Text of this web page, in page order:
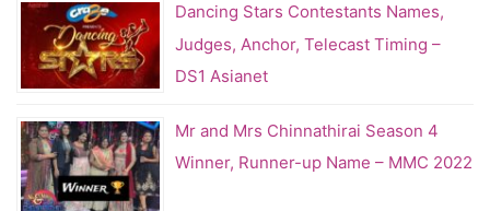
Dancing Stars Contestants Names,
Judges, Anchor, Telecast Timing –
DS1 Asianet
Mr and Mrs Chinnathirai Season 4
Winner, Runner-up Name – MMC 2022